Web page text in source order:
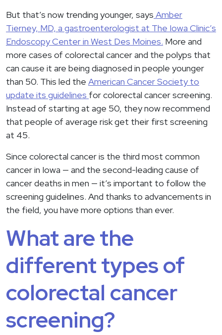
But that’s now trending younger, says Amber
Tierney, MD, a gastroenterologist at The Iowa Clinic’s
Endoscopy Center in West Des Moines. More and
more cases of colorectal cancer and the polyps that
can cause it are being diagnosed in people younger
than 50. This led the American Cancer Society to
update its guidelines for colorectal cancer screening.
Instead of starting at age 50, they now recommend
that people of average risk get their first screening
at 45.
Since colorectal cancer is the third most common
cancer in Iowa — and the second-leading cause of
cancer deaths in men — it’s important to follow the
screening guidelines. And thanks to advancements in
the field, you have more options than ever.
What are the
different types of
colorectal cancer
screening?